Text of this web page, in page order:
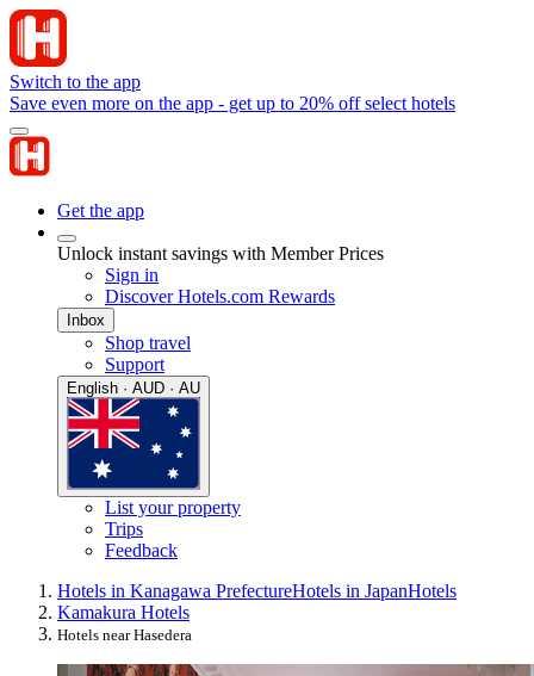
Switch to the app
Save even more on the app - get up to 20% off select hotels
Get the app
Unlock instant savings with Member Prices
Sign in
Discover Hotels.com Rewards
Inbox
Shop travel
Support
English · AUD · AU
List your property
Trips
Feedback
Hotels in Kanagawa PrefectureHotels in JapanHotels
Kamakura Hotels
Hotels near Hasedera